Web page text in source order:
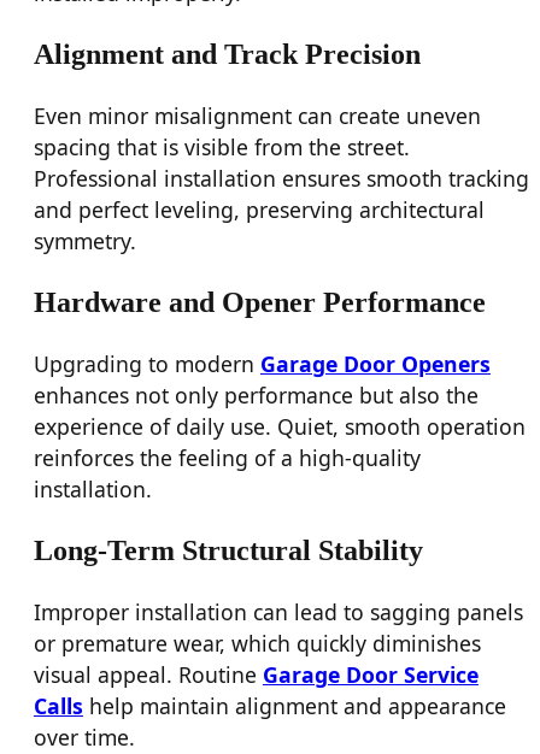
Alignment and Track Precision
Even minor misalignment can create uneven
spacing that is visible from the street.
Professional installation ensures smooth tracking
and perfect leveling, preserving architectural
symmetry.
Hardware and Opener Performance
Upgrading to modern Garage Door Openers
enhances not only performance but also the
experience of daily use. Quiet, smooth operation
reinforces the feeling of a high-quality
installation.
Long-Term Structural Stability
Improper installation can lead to sagging panels
or premature wear, which quickly diminishes
visual appeal. Routine Garage Door Service
Calls help maintain alignment and appearance
over time.